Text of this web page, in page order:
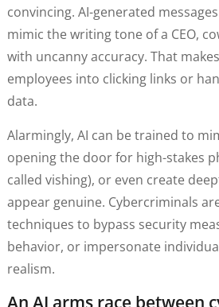
convincing. AI-generated
mimic the writing tone of a CEO,
with uncanny accuracy. That
employees into clicking links or
data.
Alarmingly, AI can be trained to
opening the door for high-stakes
called vishing), or even create
appear genuine. Cybercriminals
techniques to bypass security
behavior, or impersonate
realism.
An AI arms race between